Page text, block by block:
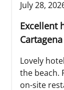
July 28,
Excellent
Cartagena
Lovely
the beach.
on-site